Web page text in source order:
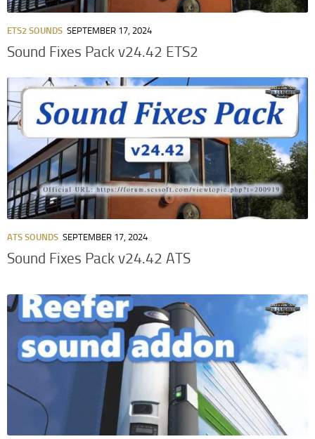
ETS2 SOUNDS SEPTEMBER 17, 2024
Sound Fixes Pack v24.42 ETS2
ATS SOUNDS SEPTEMBER 17, 2024
Sound Fixes Pack v24.42 ATS